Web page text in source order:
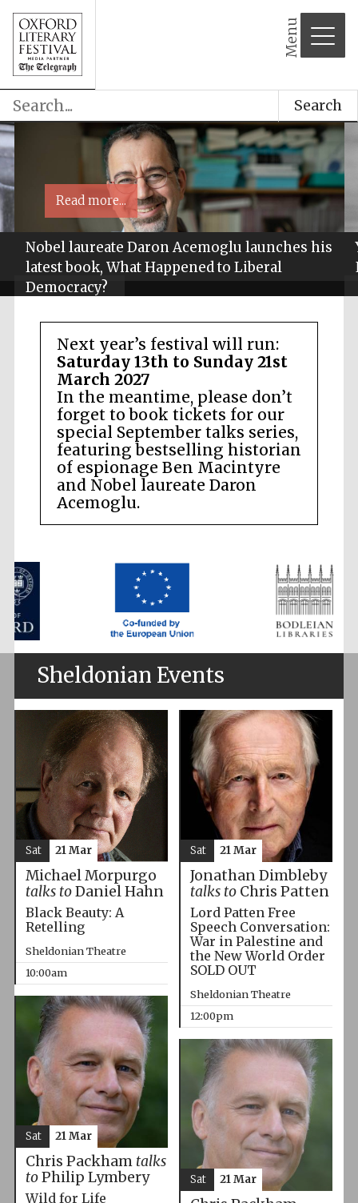
Menu
Search
Nobel laureate Daron Acemoglu launches his
latest book, What Happened to Liberal
Democracy?
Read more...
Next year’s festival will run:
Saturday 13th to Sunday 21st
March 2027
In the meantime, please don’t
forget to book tickets for our
special September talks series,
featuring bestselling historian
of espionage Ben Macintyre
and Nobel laureate Daron
Acemoglu.
Sheldonian Events
Michael Morpurgo
talks toDaniel Hahn
Black Beauty: A
Retelling
Sheldonian Theatre
10:00am
Sat 21 Mar
Jonathan Dimbleby
talks toChris Patten
Lord Patten Free
Speech Conversation:
War in Palestine and
the New World Order
SOLD OUT
Sheldonian Theatre
12:00pm
Sat 21 Mar
Chris Packham talks
toPhilip Lymbery
Wild for Life
Sat 21 Mar
Sat 21 Mar